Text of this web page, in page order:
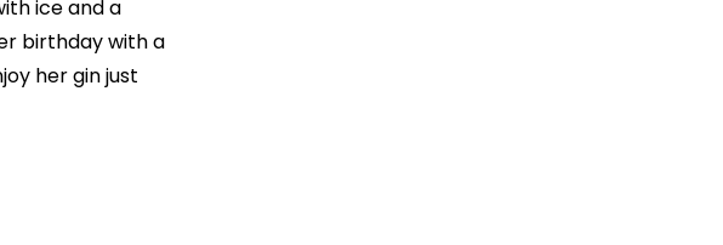
ice and a
birthday with a
her gin just